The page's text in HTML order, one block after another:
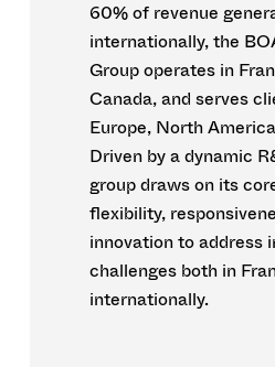
60% of revenue
internationally, the
Group operates in
Canada, and serves
Europe, North
Driven by a dynamic
group draws on its
flexibility,
innovation to address
challenges both in
internationally.